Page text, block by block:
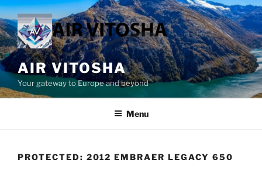
Skip
to
content
AIR VITOSHA
Your gateway to Europe and beyond
Menu
PROTECTED: 2012 EMBRAER LEGACY 650